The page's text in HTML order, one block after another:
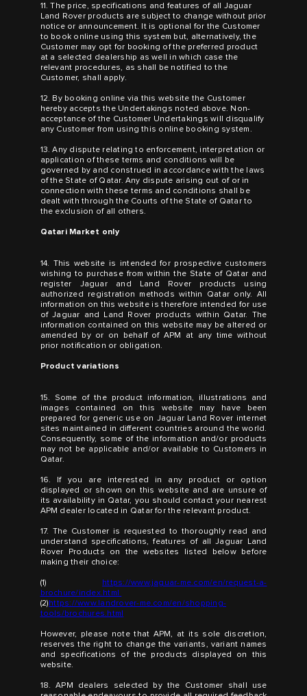
11. The price, specifications and features of all Jaguar
Land Rover products are subject to change without prior
notice or announcement. It is optional for the Customer
to book online using this system but, alternatively, the
Customer may opt for booking of the preferred product
at a selected dealership as well in which case the
relevant procedures, as shall be notified to the
Customer, shall apply.
12. By booking online via this website the Customer
hereby accepts the Undertakings noted above. Non-
acceptance of the Customer Undertakings will disqualify
any Customer from using this online booking system.
13. Any dispute relating to enforcement, interpretation or
application of these terms and conditions will be
governed by and construed in accordance with the laws
of the State of Qatar. Any dispute arising out of or in
connection with these terms and conditions shall be
dealt with through the Courts of the State of Qatar to
the exclusion of all others.
Qatari Market only
14. This website is intended for prospective customers
wishing to purchase from within the State of Qatar and
register Jaguar and Land Rover products using
authorized registration methods within Qatar only. All
information on this website is therefore intended for use
of Jaguar and Land Rover products within Qatar. The
information contained on this website may be altered or
amended by or on behalf of APM at any time without
prior notification or obligation.
Product variations
15. Some of the product information, illustrations and
images contained on this website may have been
prepared for generic use on Jaguar Land Rover internet
sites maintained in different countries around the world.
Consequently, some of the information and/or products
may not be applicable and/or available to Customers in
Qatar.
16. If you are interested in any product or option
displayed or shown on this website and are unsure of
its availability in Qatar, you should contact your nearest
APM dealer located in Qatar for the relevant product.
17. The Customer is requested to thoroughly read and
understand specifications, features of all Jaguar Land
Rover Products on the websites listed below before
making their choice:
(1) https://www.jaguar-me.com/en/request-a-
brochure/index.html
(2)https://www.landrover-me.com/en/shopping-
tools/brochures.html
However, please note that APM, at its sole discretion,
reserves the right to change the variants, variant names
and specifications of the products displayed on this
website.
18. APM dealers selected by the Customer shall use